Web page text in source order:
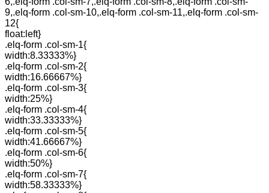
9,.elq-form .col-sm-10,.elq-form .col-sm-11,.elq-form .col-sm-
12{
float:left}
.elq-form .col-sm-1{
width:8.33333%}
.elq-form .col-sm-2{
width:16.66667%}
.elq-form .col-sm-3{
width:25%}
.elq-form .col-sm-4{
width:33.33333%}
.elq-form .col-sm-5{
width:41.66667%}
.elq-form .col-sm-6{
width:50%}
.elq-form .col-sm-7{
width:58.33333%}